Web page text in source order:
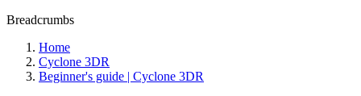
Breadcrumbs
Home
Cyclone 3DR
Beginner's guide | Cyclone 3DR